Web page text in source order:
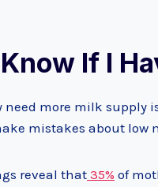
If I
need more milk supply
mistakes about low
reveal that 35% of